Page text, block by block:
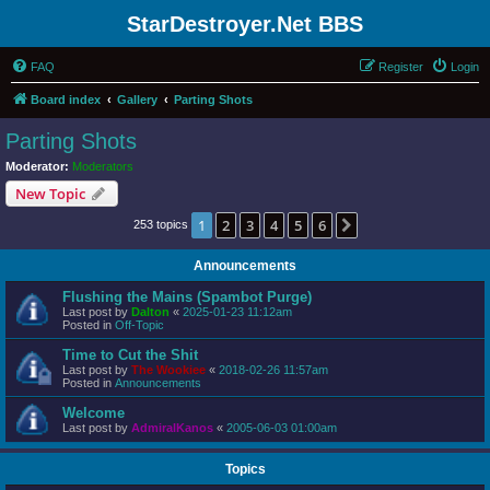
StarDestroyer.Net BBS
FAQ Login
Register
Board index Gallery Parting Shots
Parting Shots
Moderator: Moderators
New Topic
253 topics 1 2 3 4 5 6
Announcements
Flushing the Mains (Spambot Purge)
Last post by Dalton « 2025-01-23 11:12am
Posted in Off-Topic
Time to Cut the Shit
Last post by The Wookiee « 2018-02-26 11:57am
Posted in Announcements
Welcome
Last post by AdmiralKanos « 2005-06-03 01:00am
Topics